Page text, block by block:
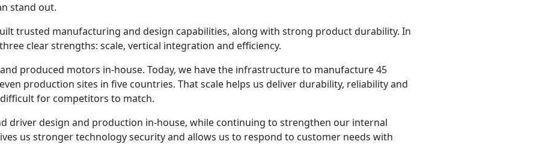
stand out.
trusted manufacturing and design capabilities, along with strong product durability. In
clear strengths: scale, vertical integration and efficiency.
produced motors in-house. Today, we have the infrastructure to manufacture 45
production sites in five countries. That scale helps us deliver durability, reliability and
for competitors to match.
driver design and production in-house, while continuing to strengthen our internal
us stronger technology security and allows us to respond to customer needs with